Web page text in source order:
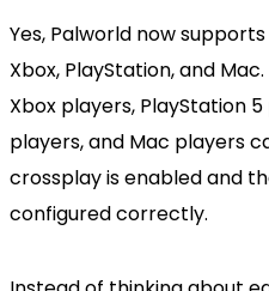
Yes, Palworld now
Xbox, PlayStation, and
Xbox players, PlayStation
players, and Mac players
crossplay is enabled and
configured correctly.